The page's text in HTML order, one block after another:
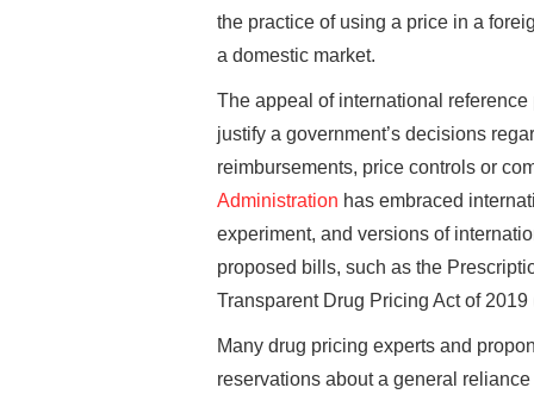
the practice of using a price in a
a domestic market.
The appeal of international
justify a government’s decisions
reimbursements, price controls or
Administration has embraced
experiment, and versions of
proposed bills, such as the
Transparent Drug Pricing Act of 2019
Many drug pricing experts and
reservations about a general